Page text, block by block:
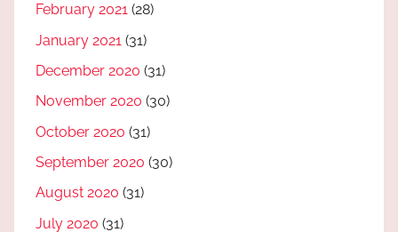
February 2021 (28)
January 2021 (31)
December 2020 (31)
November 2020 (30)
October 2020 (31)
September 2020 (30)
August 2020 (31)
July 2020 (31)